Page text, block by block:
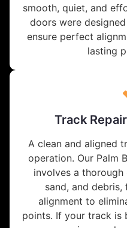
smooth, quiet, and
doors were
ensure perfect
lasting
Track
A clean and aligned
operation. Our Palm
involves a
sand, and
alignment to
points. If your track is